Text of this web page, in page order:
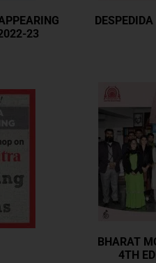
23
BHARAT
4TH